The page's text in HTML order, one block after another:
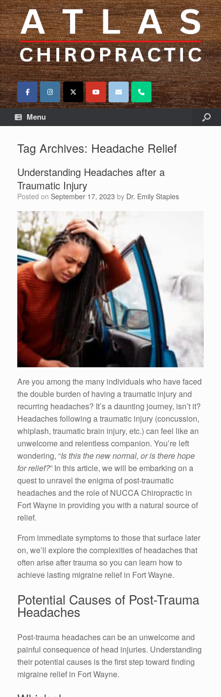
Menu
Tag Archives: Headache Relief
Understanding Headaches after a
Traumatic Injury
Posted on September 17, 2023 by Dr. Emily Staples
Are you among the many individuals who have faced
the double burden of having a traumatic injury and
recurring headaches? It’s a daunting journey, isn’t it?
Headaches following a traumatic injury (concussion,
whiplash, traumatic brain injury, etc.) can feel like an
unwelcome and relentless companion. You’re left
wondering, “Is this the new normal, or is there hope
for relief?” In this article, we will be embarking on a
quest to unravel the enigma of post-traumatic
headaches and the role of NUCCA Chiropractic in
Fort Wayne in providing you with a natural source of
relief.
From immediate symptoms to those that surface later
on, we’ll explore the complexities of headaches that
often arise after trauma so you can learn how to
achieve lasting migraine relief in Fort Wayne.
Potential Causes of Post-Trauma
Headaches
Post-trauma headaches can be an unwelcome and
painful consequence of head injuries. Understanding
their potential causes is the first step toward finding
migraine relief in Fort Wayne.